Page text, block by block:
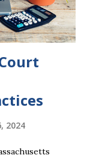
during the Nisi
2024